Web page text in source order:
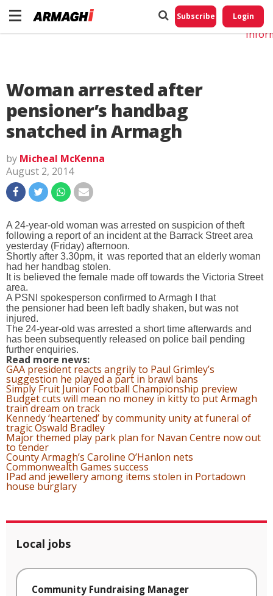
Subscribe Login
Woman arrested after
pensioner’s handbag
snatched in Armagh
by Micheal McKenna
August 2, 2014
A 24-year-old woman was arrested on suspicion of theft
following a report of an incident at the Barrack Street area
yesterday (Friday) afternoon.
Shortly after 3.30pm, it was reported that an elderly woman
had her handbag stolen.
It is believed the female made off towards the Victoria Street
area.
A PSNI spokesperson confirmed to Armagh I that
the pensioner had been left badly shaken, but was not
injured.
The 24-year-old was arrested a short time afterwards and
has been subsequently released on police bail pending
further enquiries.
Read more news:
GAA president reacts angrily to Paul Grimley’s
suggestion he played a part in brawl bans
Simply Fruit Junior Football Championship preview
Budget cuts will mean no money in kitty to put Armagh
train dream on track
Kennedy ‘heartened’ by community unity at funeral of
tragic Oswald Bradley
Major themed play park plan for Navan Centre now out
to tender
County Armagh’s Caroline O’Hanlon nets
Commonwealth Games success
IPad and jewellery among items stolen in Portadown
house burglary
Local jobs
Community Fundraising Manager
Do
My